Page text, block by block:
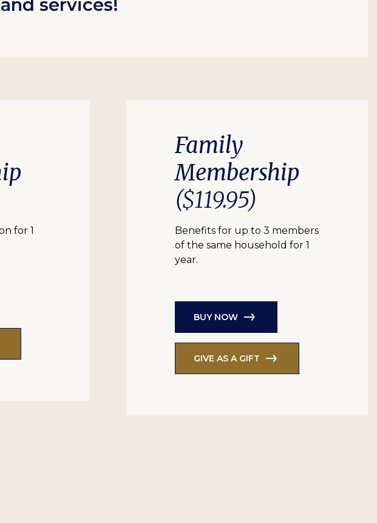
services!
for 1
Family
Membership
($119.95)
Benefits for up to 3 members
of the same household for 1
year.
BUY NOW
GIVE AS A GIFT